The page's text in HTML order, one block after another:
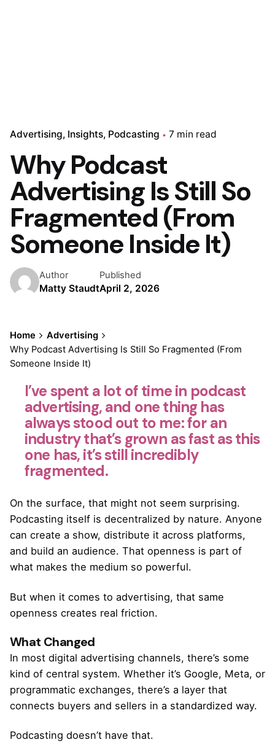
Advertising Insights Podcasting 7 min read
Why Podcast
Advertising Is Still So
Fragmented (From
Someone Inside It)
Author
Matty Staudt
Published
April 2, 2026
Home
Advertising
Why Podcast Advertising Is Still So Fragmented (From
Someone Inside It)
I’ve spent a lot of time in podcast
advertising, and one thing has
always stood out to me: for an
industry that’s grown as fast as this
one has, it’s still incredibly
fragmented.
On the surface, that might not seem surprising.
Podcasting itself is decentralized by nature. Anyone
can create a show, distribute it across platforms,
and build an audience. That openness is part of
what makes the medium so powerful.
But when it comes to advertising, that same
openness creates real friction.
What Changed
In most digital advertising channels, there’s some
kind of central system. Whether it’s Google, Meta, or
programmatic exchanges, there’s a layer that
connects buyers and sellers in a standardized way.
Podcasting doesn’t have that.